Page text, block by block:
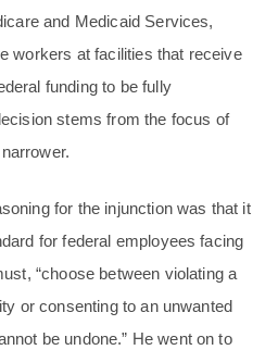
and Medicaid Services,
workers at facilities that receive
funding to be fully
stems from the focus of
for the injunction was that it
for federal employees facing
“choose between violating a
or consenting to an unwanted
be undone.” He went on to